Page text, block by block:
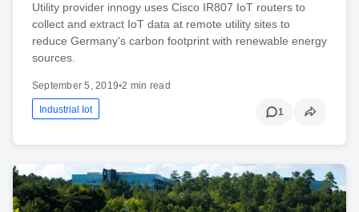
Utility provider innogy uses Cisco IR807 IoT routers to
collect and extract IoT data at remote utility sites to
reduce Germany's carbon footprint with renewable energy
sources.
September 5, 2019•2 min read
Industrial Iot 1